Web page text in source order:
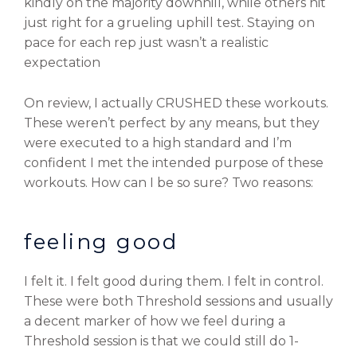
kindly on the majority downhill, while others hit
just right for a grueling uphill test. Staying on
pace for each rep just wasn’t a realistic
expectation
On review, I actually CRUSHED these workouts.
These weren’t perfect by any means, but they
were executed to a high standard and I’m
confident I met the intended purpose of these
workouts. How can I be so sure? Two reasons:
feeling good
I felt it. I felt good during them. I felt in control.
These were both Threshold sessions and usually
a decent marker of how we feel during a
Threshold session is that we could still do 1-